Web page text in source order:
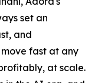
set an
and
fast at any
at scale.